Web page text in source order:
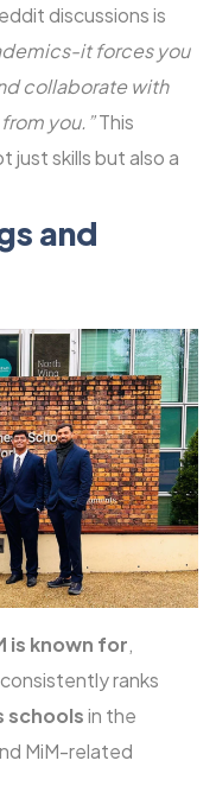
discussions is
it forces you
collaborate with
you.”This
just skills but also a
and
is known for,
ranks
schoolsin the
MiM-related